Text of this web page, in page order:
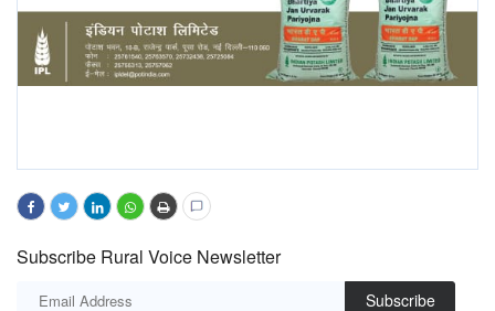
Subscribe Rural Voice Newsletter